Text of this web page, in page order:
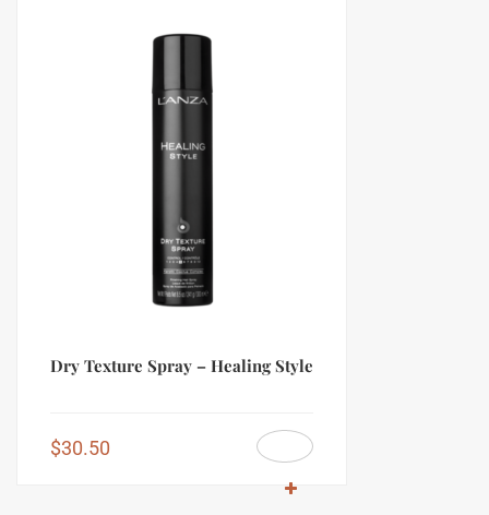
Dry Texture Spray – Healing Style
$30.50